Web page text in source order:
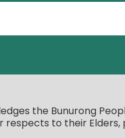
the Bunurong
respects to their